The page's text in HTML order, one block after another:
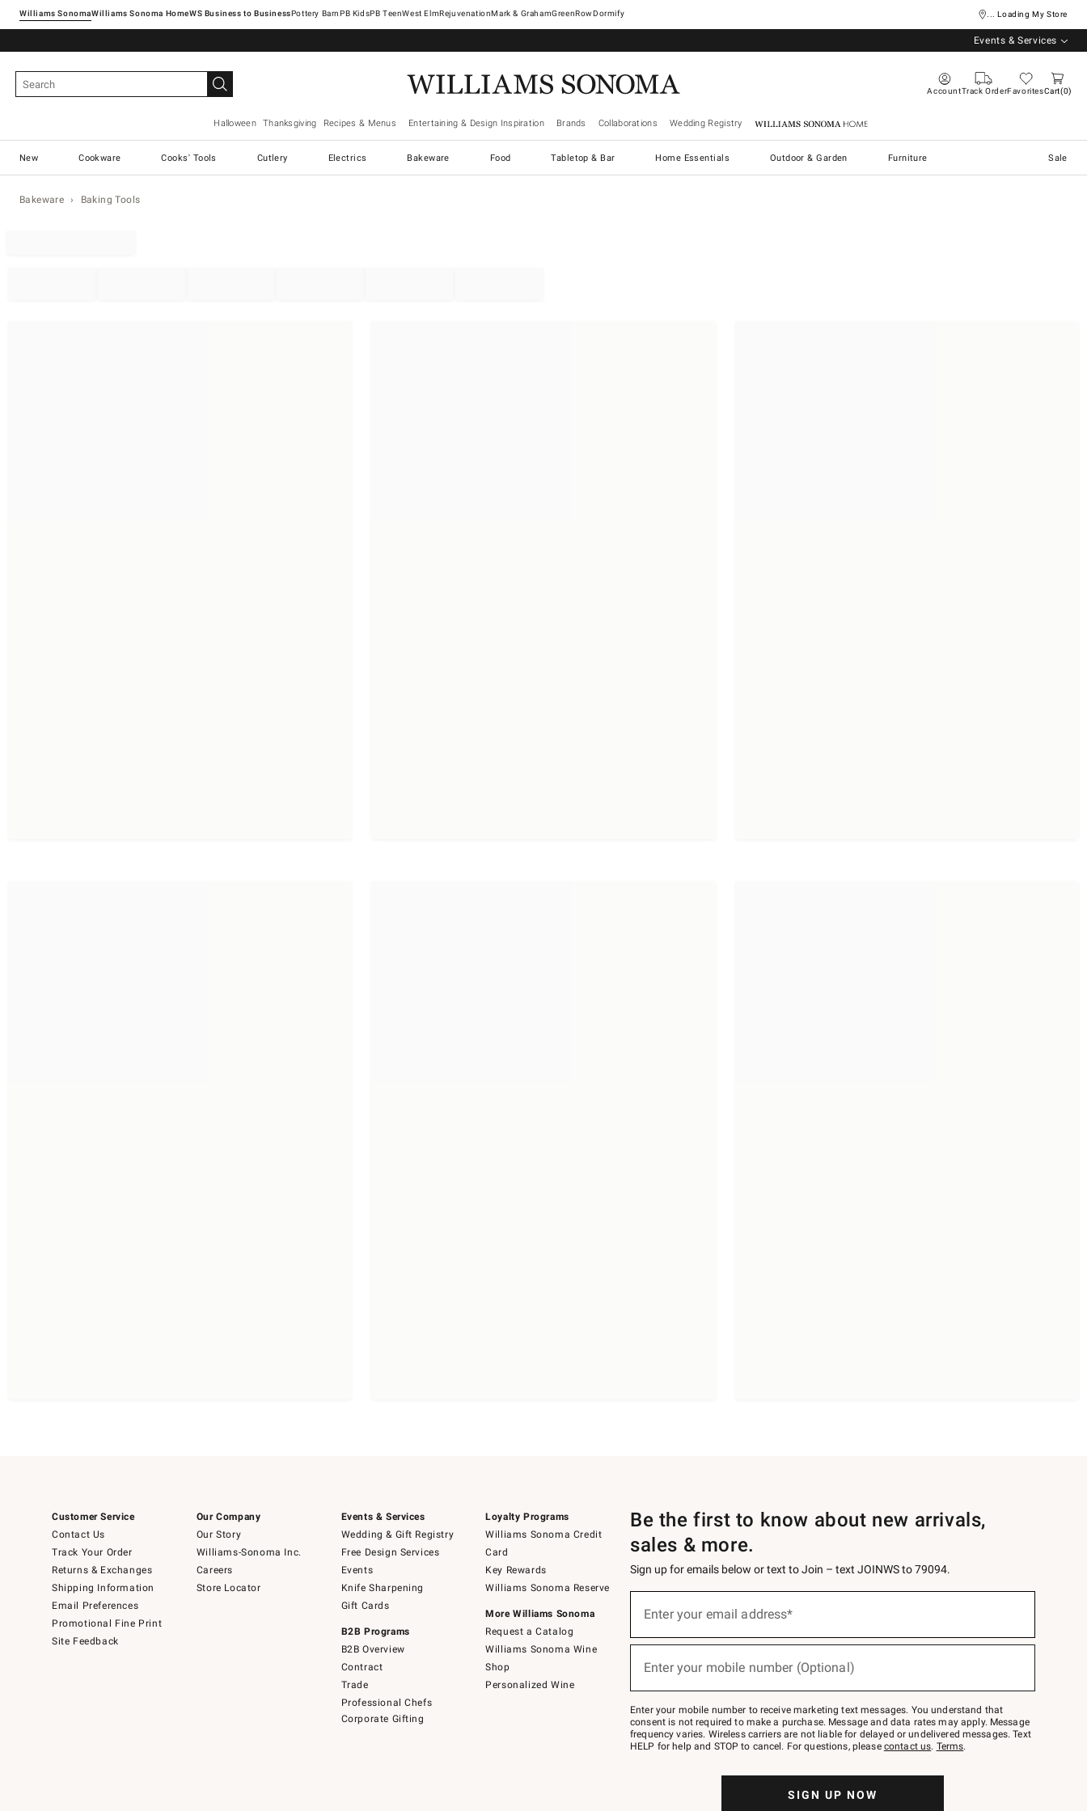
Williams SonomaWilliams Sonoma Home Pottery Barn West ElmRejuvenationMark & GrahamGreenRowDormify ... Loading My Store
Events & Services
AccountTrack OrderFavoritesCart 0
Halloween Thanksgiving Recipes & Menus Entertaining & Design Inspiration Brands Collaborations Wedding Registry Williams Sonoma Home
New Cookware Cooks' Tools Cutlery Electrics Bakeware Food Tabletop & Bar Home Essentials Outdoor & Garden Furniture Sale
Bakeware Baking Tools
Customer Service
Contact Us
Track Your Order
Returns & Exchanges
Shipping Information
Email Preferences
Promotional Fine Print
Site Feedback
Our Company
Our Story
Williams-Sonoma Inc.
Careers
Store Locator
Events & Services
Wedding & Gift Registry
Free Design Services
Events
Knife Sharpening
Gift Cards
B2B Programs
B2B Overview
Contract
Trade
Professional Chefs
Corporate Gifting
Loyalty Programs
Williams Sonoma Credit
Card
Key Rewards
Williams Sonoma Reserve
More Williams Sonoma
Request a Catalog
Williams Sonoma Wine
Shop
Personalized Wine
Be the first to know about new arrivals,
sales & more.
Sign up for emails below or text to Join – text JOINWS to 79094.
below
Join
–
text
JOINWS
to
Enter your email address*
Enter your mobile number (Optional)
Enter your mobile number to receive marketing text messages. You understand that
consent is not required to make a purchase. Message and data rates may apply. Message
frequency varies. Wireless carriers are not liable for delayed or undelivered messages. Text
HELP for help and STOP to cancel. For questions, please contact us. Terms.
SIGN UP NOW